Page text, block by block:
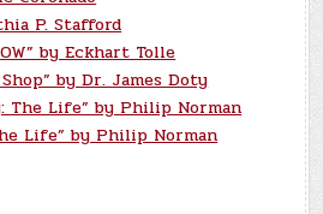
P. Stafford
by Eckhart Tolle
by Dr. James Doty
The Life” by Philip Norman
Life” by Philip Norman